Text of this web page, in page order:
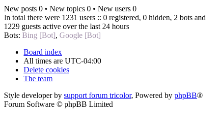
New posts 0 • New topics 0 • New users 0
In total there were 1231 users :: 0 registered, 0 hidden, 2 bots and
1229 guests active over the last 24 hours
Bots: Bing [Bot], Google [Bot]
Board index
All times are UTC-04:00
Delete cookies
The team
Style developer by support forum tricolor, Powered by phpBB®
Forum Software © phpBB Limited